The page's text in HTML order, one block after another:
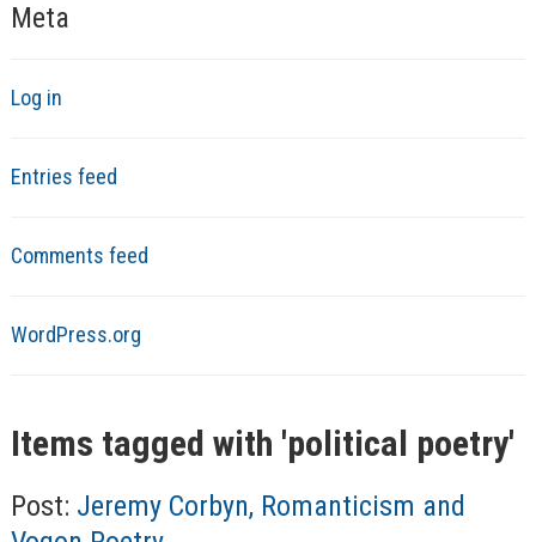
Meta
Log in
Entries feed
Comments feed
WordPress.org
Items tagged with 'political poetry'
Post: Jeremy Corbyn, Romanticism and